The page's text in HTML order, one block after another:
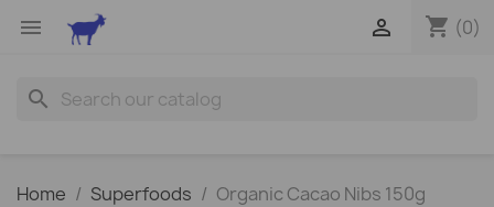
 shopping_cart (0)

search
Home Superfoods Organic Cacao Nibs 150g